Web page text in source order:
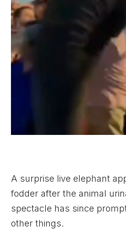
A surprise live elephant
fodder after the animal
spectacle has since
other things.